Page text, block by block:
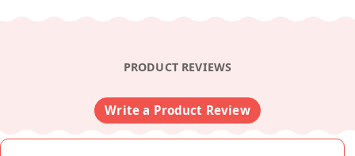
PRODUCT REVIEWS
Write a Product Review